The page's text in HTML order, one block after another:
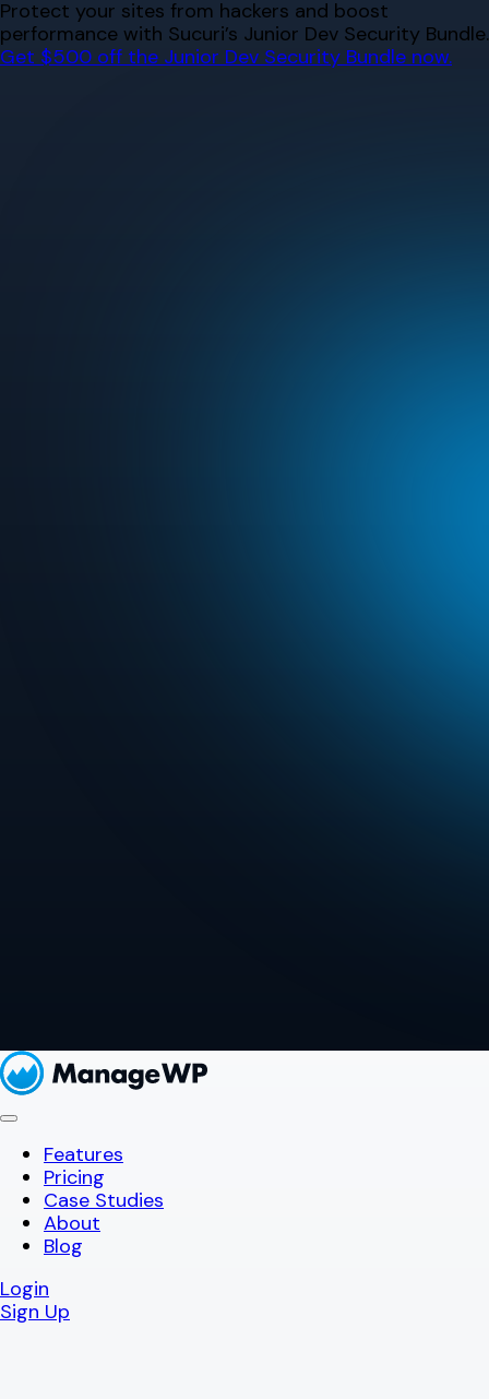
Skip
to
content
Protect your sites from hackers and boost
performance with Sucuri’s Junior Dev Security Bundle.
Get $500 off the Junior Dev Security Bundle now.
Features
Pricing
Case Studies
About
Blog
Login
Sign Up